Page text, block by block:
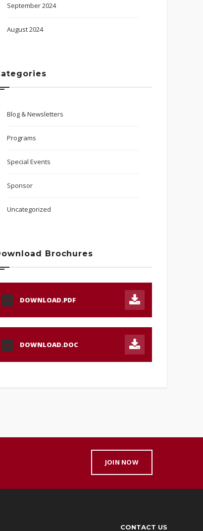
September 2024
August 2024
Blog & Newsletters
Programs
Special Events
Sponsor
Uncategorized
Brochures
PDF DOWNLOAD.PDF
DOC DOWNLOAD.DOC
JOIN NOW
CONTACT US